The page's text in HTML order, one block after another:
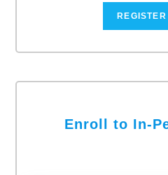
Enroll to In-